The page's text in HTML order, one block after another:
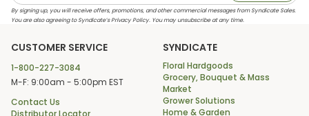
By signing up, you will receive offers, promotions, and other commercial messages from Syndicate Sales.
You are also agreeing to Syndicate’s Privacy Policy. You may unsubscribe at any time.
CUSTOMER SERVICE
1-800-227-3084
M-F: 9:00am - 5:00pm EST
Contact Us
Distributor Locator
SYNDICATE
Floral Hardgoods
Grocery, Bouquet & Mass
Market
Grower Solutions
Home & Garden